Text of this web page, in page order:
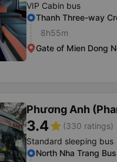
VIP Cabin bus
Thanh Three-way
8h55m
Gate of Mien Dong
Phương Anh
3.4star (330 ratings)
Standard sleeping bus
North Nha Trang